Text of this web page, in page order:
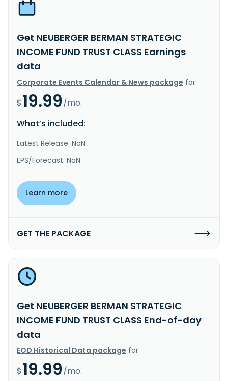
Get NEUBERGER BERMAN STRATEGIC
INCOME FUND TRUST CLASS Earnings
data
Corporate Events Calendar & News package for
$19.99/mo.
What’s included:
Latest Release: NaN
EPS/Forecast: NaN
Learn more
GET THE PACKAGE
Get NEUBERGER BERMAN STRATEGIC
INCOME FUND TRUST CLASS End-of-day
data
EOD Historical Data package for
$19.99/mo.